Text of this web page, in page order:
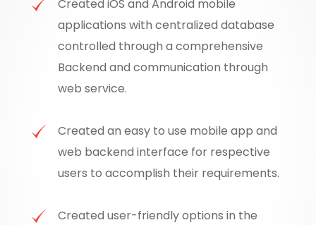
Created iOS and Android mobile
applications with centralized database
controlled through a comprehensive
Backend and communication through
web service.
Created an easy to use mobile app and
web backend interface for respective
users to accomplish their requirements.
Created user-friendly options in the